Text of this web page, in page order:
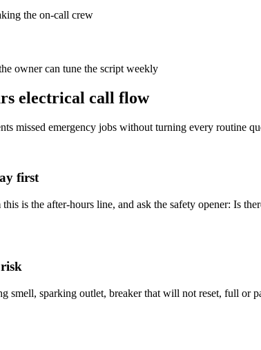
the on-call crew
owner can tune the script weekly
electrical call flow
missed emergency jobs without turning every routine
first
is the after-hours line, and ask the safety opener: Is
smell, sparking outlet, breaker that will not reset, full or